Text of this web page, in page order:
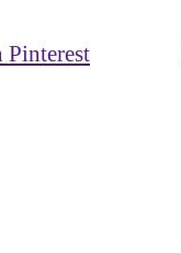
Pinterest